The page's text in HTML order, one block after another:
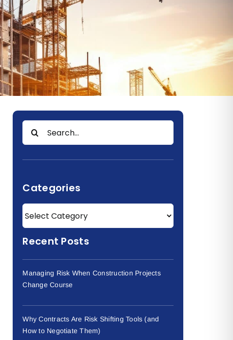
Search
for:
Categories
Recent Posts
Managing Risk When Construction Projects
Change Course
Why Contracts Are Risk Shifting Tools (and
How to Negotiate Them)